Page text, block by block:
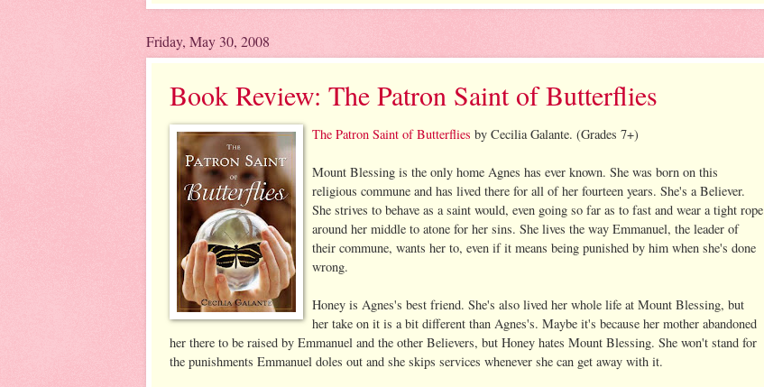
Friday, May 30, 2008
Book Review: The Patron Saint of Butterflies
The Patron Saint of Butterflies by Cecilia Galante. (Grades 7+)
Mount Blessing is the only home Agnes has ever known. She was born on this
religious commune and has lived there for all of her fourteen years. She's a Believer.
She strives to behave as a saint would, even going so far as to fast and wear a tight rope
around her middle to atone for her sins. She lives the way Emmanuel, the leader of
their commune, wants her to, even if it means being punished by him when she's done
wrong.
Honey is Agnes's best friend. She's also lived her whole life at Mount Blessing, but
her take on it is a bit different than Agnes's. Maybe it's because her mother abandoned
her there to be raised by Emmanuel and the other Believers, but Honey hates Mount Blessing. She won't stand for
the punishments Emmanuel doles out and she skips services whenever she can get away with it.